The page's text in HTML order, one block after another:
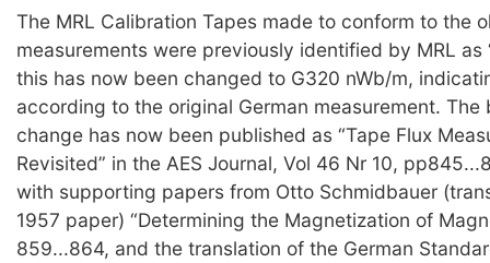
The MRL Calibration Tapes made to conform to the
measurements were previously identified by MRL as
this has now been changed to G320 nWb/m,
according to the original German measurement. The
change has now been published as “Tape Flux
Revisited” in the AES Journal, Vol 46 Nr 10,
with supporting papers from Otto Schmidbauer
1957 paper) “Determining the Magnetization of
859...864, and the translation of the German